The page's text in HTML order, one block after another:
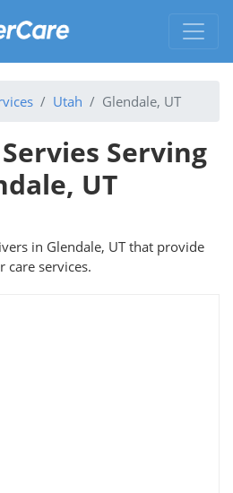
Utah Glendale, UT
Serving
UT
in Glendale, UT that provide
care services.